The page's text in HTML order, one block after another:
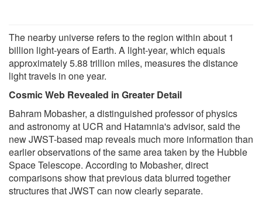
The nearby universe refers to the region within about 1
billion light-years of Earth. A light-year, which equals
approximately 5.88 trillion miles, measures the distance
light travels in one year.
Cosmic Web Revealed in Greater Detail
Bahram Mobasher, a distinguished professor of physics
and astronomy at UCR and Hatamnia's advisor, said the
new JWST-based map reveals much more information than
earlier observations of the same area taken by the Hubble
Space Telescope. According to Mobasher, direct
comparisons show that previous data blurred together
structures that JWST can now clearly separate.